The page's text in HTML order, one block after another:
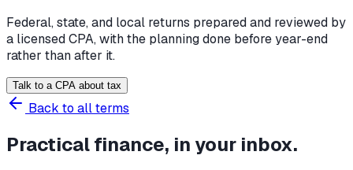
Federal, state, and local returns prepared and reviewed by
a licensed CPA, with the planning done before year-end
rather than after it.
Talk to a CPA about tax
Back to all terms
Practical finance, in your inbox.